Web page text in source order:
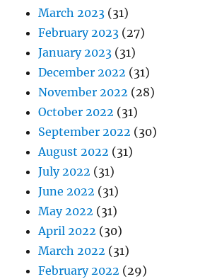
March 2023 (31)
February 2023 (27)
January 2023 (31)
December 2022 (31)
November 2022 (28)
October 2022 (31)
September 2022 (30)
August 2022 (31)
July 2022 (31)
June 2022 (31)
May 2022 (31)
April 2022 (30)
March 2022 (31)
February 2022 (29)